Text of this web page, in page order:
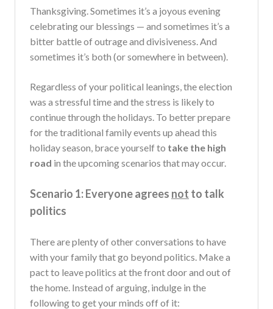
Thanksgiving. Sometimes it’s a joyous evening
celebrating our blessings — and sometimes it’s a
bitter battle of outrage and divisiveness. And
sometimes it’s both (or somewhere in between).
Regardless of your political leanings, the election
was a stressful time and the stress is likely to
continue through the holidays. To better prepare
for the traditional family events up ahead this
holiday season, brace yourself to take the high
road in the upcoming scenarios that may occur.
Scenario 1: Everyone agrees not to talk
politics
There are plenty of other conversations to have
with your family that go beyond politics. Make a
pact to leave politics at the front door and out of
the home. Instead of arguing, indulge in the
following to get your minds off of it: